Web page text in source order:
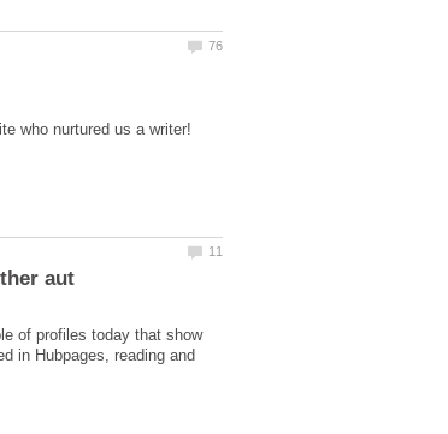
of profiles today that show
in Hubpages, reading and